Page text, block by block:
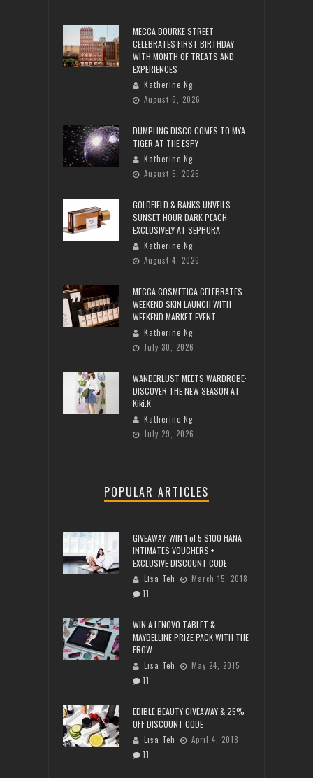
MECCA BOURKE STREET
CELEBRATES FIRST BIRTHDAY
WITH MONTH OF TREATS AND
EXPERIENCES
Katherine Ng
August 6, 2026
DUMPLING DISCO COMES TO MYA
TIGER AT THE ESPY
Katherine Ng
August 5, 2026
GOLDFIELD & BANKS UNVEILS
SUNSET HOUR DARK PEACH
EXCLUSIVELY AT SEPHORA
Katherine Ng
August 4, 2026
MECCA COSMETICA CELEBRATES
WEEKEND SKIN LAUNCH WITH
WEEKEND MARKET EVENT
Katherine Ng
July 30, 2026
WANDERLUST MEETS WARDROBE:
DISCOVER THE NEW SEASON AT
Kiki.K
Katherine Ng
July 29, 2026
POPULAR ARTICLES
GIVEAWAY: WIN 1 of 5 $100 HANA
INTIMATES VOUCHERS +
EXCLUSIVE DISCOUNT CODE
Lisa Teh
March 15, 2018
11
WIN A LENOVO TABLET &
MAYBELLINE PRIZE PACK WITH THE
FROW
Lisa Teh
May 24, 2015
11
EDIBLE BEAUTY GIVEAWAY & 25%
OFF DISCOUNT CODE
Lisa Teh
April 4, 2018
11